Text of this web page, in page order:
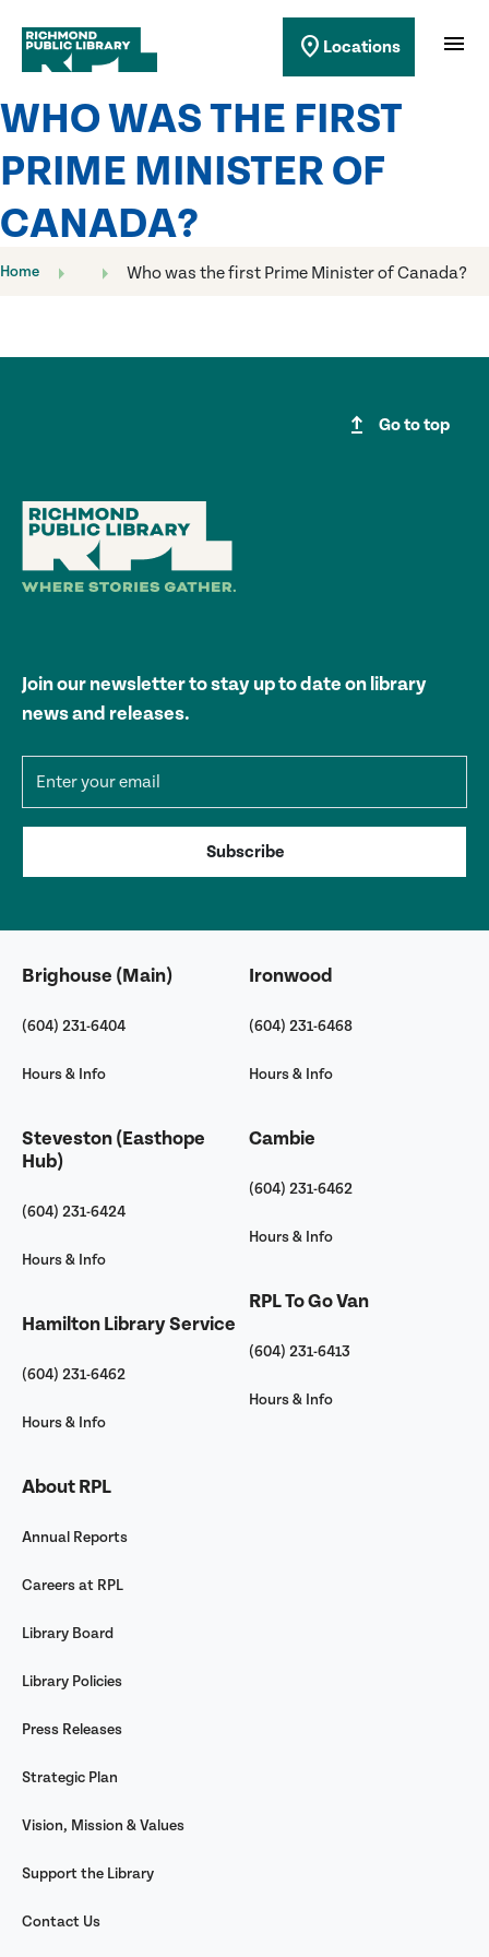
Richmond Public Library location_on Locations menu
WHO WAS THE FIRST
PRIME MINISTER OF
CANADA?
Home Who was the first Prime Minister of Canada?
upgrade Go to top
Join our newsletter to stay up to date on library
news and releases.
Subscribe
Brighouse (Main)
(604) 231-6404
Hours & Info
Steveston (Easthope
Hub)
(604) 231-6424
Hours & Info
Hamilton Library Service
(604) 231-6462
Hours & Info
About RPL
Annual Reports
Careers at RPL
Library Board
Library Policies
Press Releases
Strategic Plan
Vision, Mission & Values
Support the Library
Contact Us
Ironwood
(604) 231-6468
Hours & Info
Cambie
(604) 231-6462
Hours & Info
RPL To Go Van
(604) 231-6413
Hours & Info